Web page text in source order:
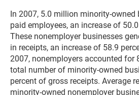
In 2007, 5.0 million minority-owned
paid employees, an increase of
These nonemployer businesses
in receipts, an increase of 58.9
2007, nonemployers accounted for
total number of minority-owned
percent of gross receipts. Average
minority-owned nonemployer